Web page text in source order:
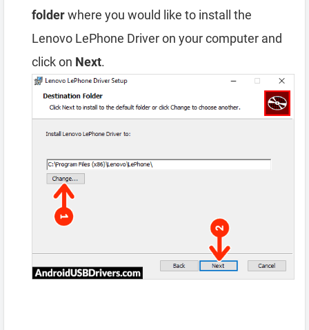
folderwhere you would like to install the
Lenovo LePhone Driver on your computer and
click on Next.